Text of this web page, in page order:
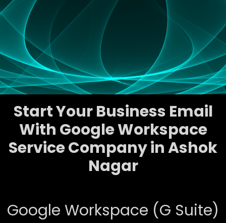
Start Your Business Email
With Google Workspace
Service Company in Ashok
Nagar
Google Workspace (G Suite)